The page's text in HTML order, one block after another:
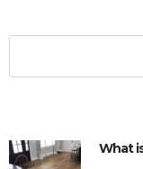
What